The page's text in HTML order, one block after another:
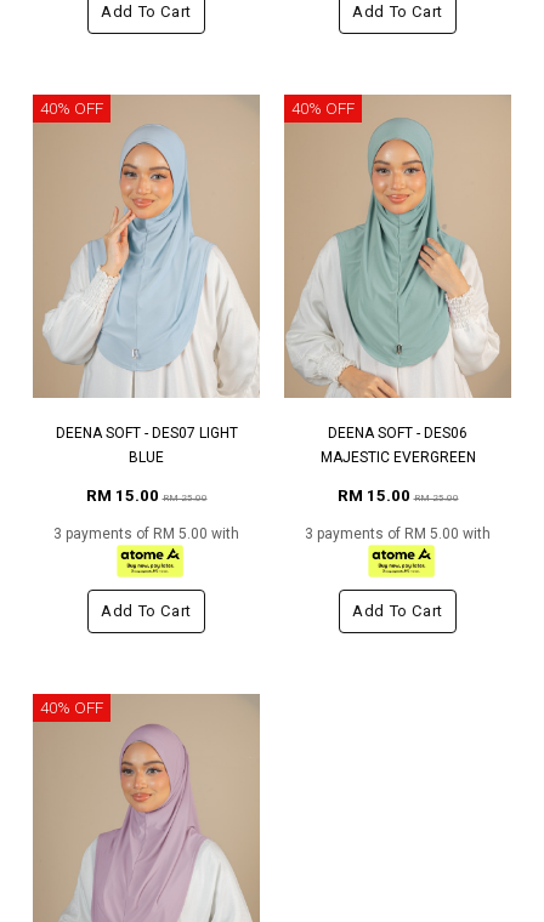
Add To Cart Add To Cart
40% OFF
DEENA SOFT - DES07 LIGHT
BLUE
RM 15.00RM 25.00
3 payments of RM 5.00 with
Add To Cart
40% OFF
DEENA SOFT - DES06
MAJESTIC EVERGREEN
RM 15.00RM 25.00
3 payments of RM 5.00 with
Add To Cart
40% OFF